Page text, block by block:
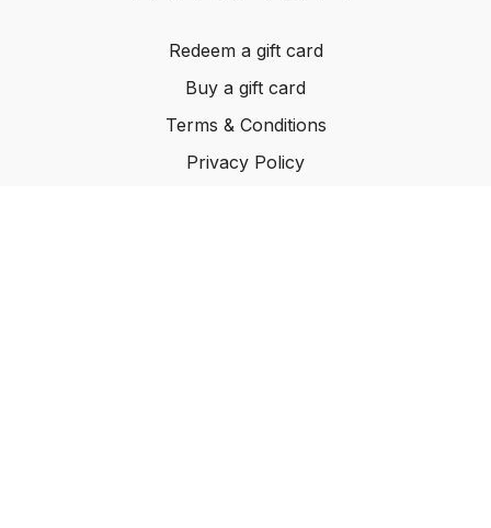
Redeem a gift card
Buy a gift card
Terms & Conditions
Privacy Policy